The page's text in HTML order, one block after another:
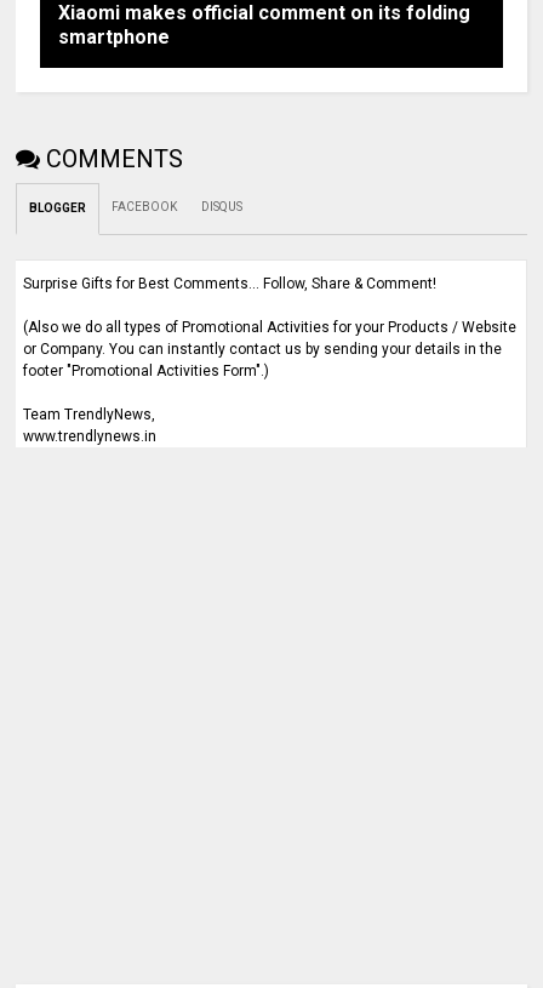
Xiaomi makes official comment on its folding
smartphone
COMMENTS
BLOGGER FACEBOOK DISQUS
Surprise Gifts for Best Comments... Follow, Share & Comment!
(Also we do all types of Promotional Activities for your Products / Website
or Company. You can instantly contact us by sending your details in the
footer "Promotional Activities Form".)
Team TrendlyNews,
www.trendlynews.in